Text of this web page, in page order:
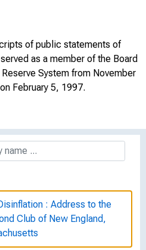
of public statements of
as a member of the Board
System from November
February 5, 1997.
: Address to the
Club of New England,